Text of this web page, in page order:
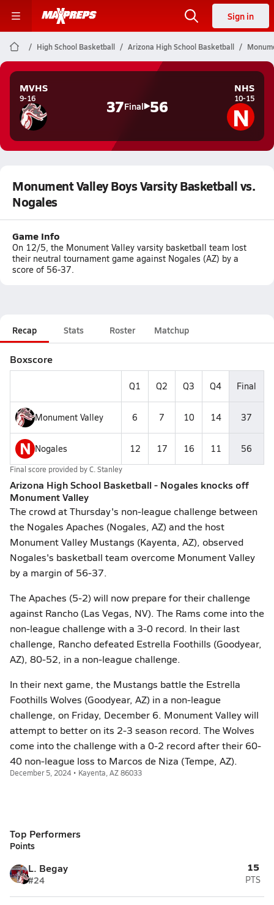
Sign in
High School Basketball Arizona High School Basketball
MVHS
9-16 37Final 56
NHS
10-15
N
Monument Valley Boys Varsity Basketball vs.
Nogales
Game Info
On 12/5, the Monument Valley varsity basketball team lost
their neutral tournament game against Nogales (AZ) by a
score of 56-37.
Recap Stats Roster Matchup
Boxscore
Q1 Q2 Q3 Q4 Final
Monument Valley 6 7 10 14 37
N Nogales 12 17 16 11 56
Final score provided byC. Stanley
Arizona High School Basketball - Nogales knocks off
Monument Valley
The crowd at Thursday's non-league challenge between
the Nogales Apaches (Nogales, AZ) and the host
Monument Valley Mustangs (Kayenta, AZ), observed
Nogales's basketball team overcome Monument Valley
by a margin of 56-37.
The Apaches (5-2) will now prepare for their challenge
against Rancho (Las Vegas, NV). The Rams come into the
non-league challenge with a 3-0 record. In their last
challenge, Rancho defeated Estrella Foothills (Goodyear,
AZ), 80-52, in a non-league challenge.
In their next game, the Mustangs battle the Estrella
Foothills Wolves (Goodyear, AZ) in a non-league
challenge, on Friday, December 6. Monument Valley will
attempt to better on its 2-3 season record. The Wolves
come into the challenge with a 0-2 record after their 60-
40 non-league loss to Marcos de Niza (Tempe, AZ).
December 5, 2024 • Kayenta, AZ 86033
Top Performers
Points
L. Begay
#24
15
PTS